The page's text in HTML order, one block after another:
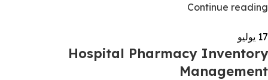
Continue reading
17 يوليو
Hospital Pharmacy Inventory
Management